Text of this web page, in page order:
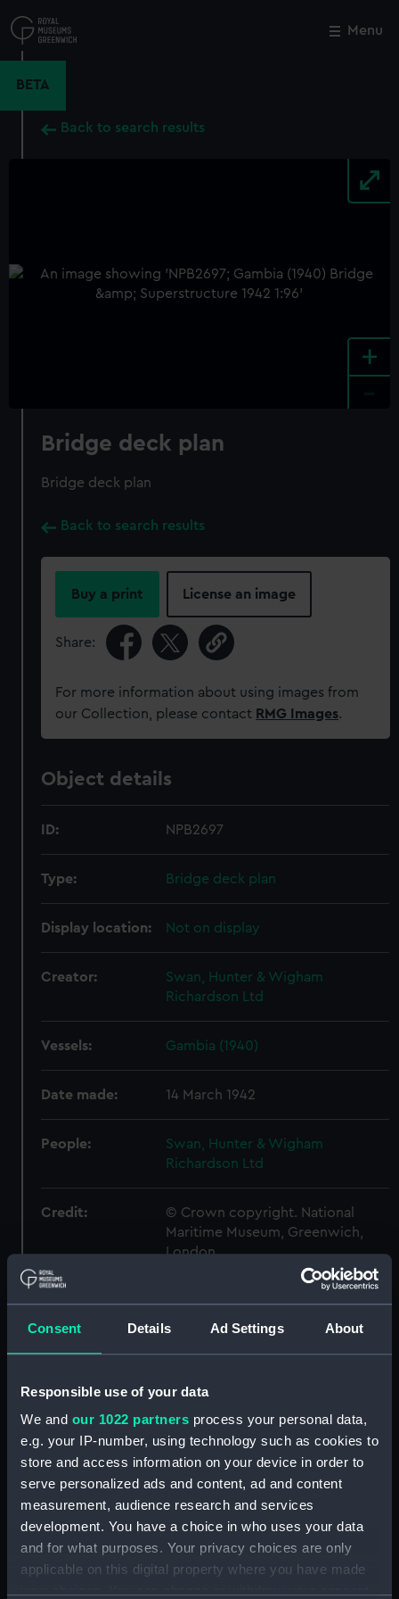
Consent Details Ad Settings About
Responsible use of your data
We and our 1022 partners process your personal data,
e.g. your IP-number, using technology such as cookies to
store and access information on your device in order to
serve personalized ads and content, ad and content
measurement, audience research and services
development. You have a choice in who uses your data
and for what purposes. Your privacy choices are only
applicable on this digital property where you have made
to
main
Menu
BETA
Back to search results
+
Bridge deck plan
Bridge deck plan
Back to search results
Buy a print License an image
Share:
For more information about using images from
our Collection, please contact RMG Images.
Object details
ID: NPB2697
Type: Bridge deck plan
Display location: Not on display
Creator:
Swan, Hunter & Wigham
Richardson Ltd
Vessels: Gambia (1940)
Date made: 14 March 1942
People:
Swan, Hunter & Wigham
Richardson Ltd
Credit:
© Crown copyright. National
Maritime Museum, Greenwich,
London
Measurements: 1:96
Parts:
Lower deck plan (NPB2693)
Platform deck plan (NPB2694)
hold (NPB2695)
Forecastle deck plan (NPB2696)
Bridge deck plan (NPB2697)
Aft section plan (NPB2698)
Close